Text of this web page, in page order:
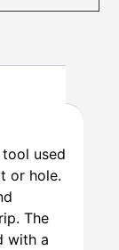
used
or hole.
The
with a